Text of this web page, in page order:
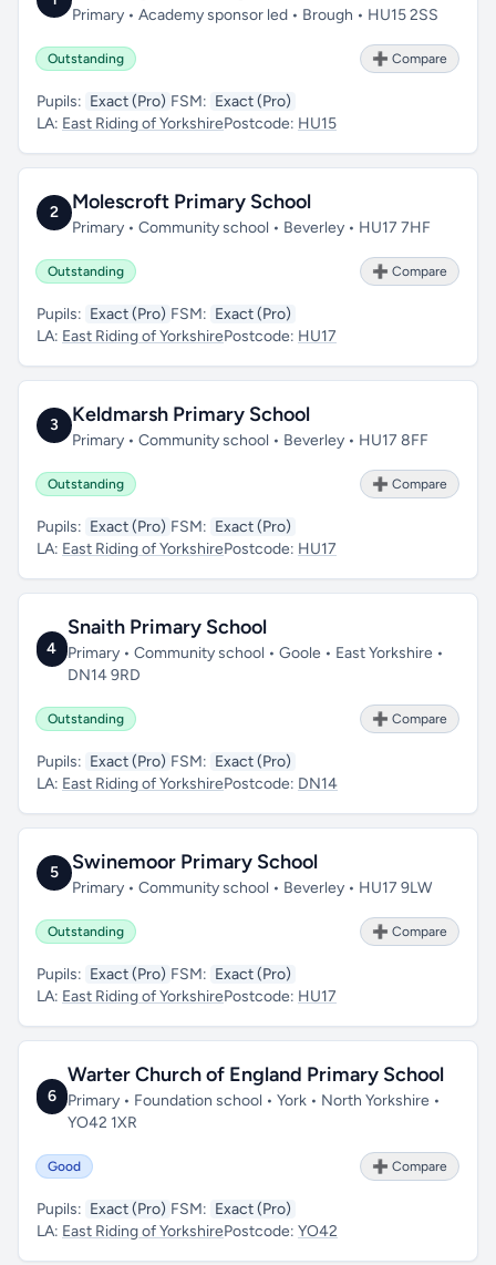
Primary • Academy sponsor led • Brough • HU15 2SS
Outstanding ➕ Compare
Pupils: Exact (Pro) FSM: Exact (Pro)
LA: East Riding of YorkshirePostcode: HU15
2 Molescroft Primary School
Primary • Community school • Beverley • HU17 7HF
Outstanding ➕ Compare
Pupils: Exact (Pro) FSM: Exact (Pro)
LA: East Riding of YorkshirePostcode: HU17
3 Keldmarsh Primary School
Primary • Community school • Beverley • HU17 8FF
Outstanding ➕ Compare
Pupils: Exact (Pro) FSM: Exact (Pro)
LA: East Riding of YorkshirePostcode: HU17
4
Snaith Primary School
Primary • Community school • Goole • East Yorkshire •
DN14 9RD
Outstanding ➕ Compare
Pupils: Exact (Pro) FSM: Exact (Pro)
LA: East Riding of YorkshirePostcode: DN14
5 Swinemoor Primary School
Primary • Community school • Beverley • HU17 9LW
Outstanding ➕ Compare
Pupils: Exact (Pro) FSM: Exact (Pro)
LA: East Riding of YorkshirePostcode: HU17
6
Warter Church of England Primary School
Primary • Foundation school • York • North Yorkshire •
YO42 1XR
Good ➕ Compare
Pupils: Exact (Pro) FSM: Exact (Pro)
LA: East Riding of YorkshirePostcode: YO42